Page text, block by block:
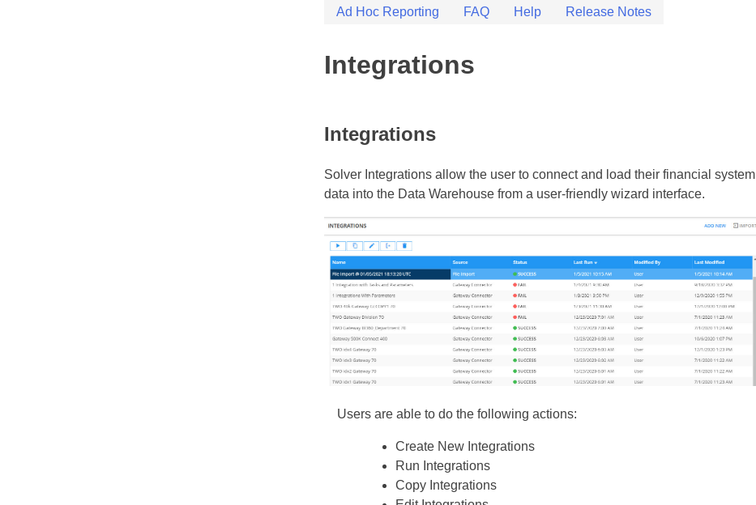
Skip
Solver – Documentation
Solver help guides
Ad Hoc Reporting FAQ Help Release Notes
Integrations
Integrations
Solver Integrations allow the user to connect and load their financial system
data into the Data Warehouse from a user-friendly wizard interface.
Users are able to do the following actions:
Create New Integrations
Run Integrations
Copy Integrations